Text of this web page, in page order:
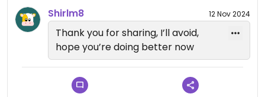
Although I had devoted myself wholeheartedly
days and nights to the job, the manager reviewed
badly to the owner about me as lacking the
learning attitude and responsibility at work after I
had quit. He ended up not fully paying me, without
any further talk or consideration. All I received was
Shirlm8
12 Nov 2024
Thank you for sharing, I’ll avoid,
hope you’re doing better now